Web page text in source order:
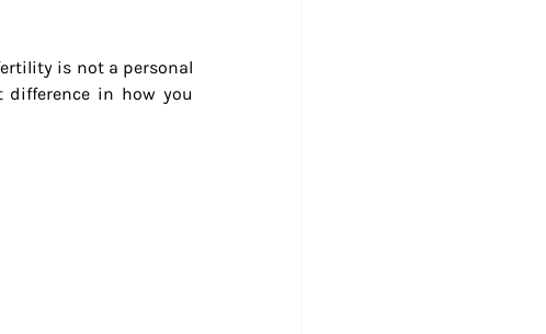
is not a personal
difference in how you